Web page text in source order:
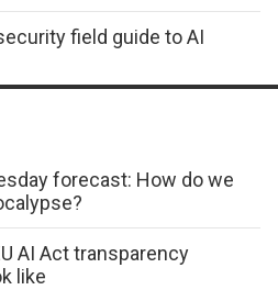
field guide to AI
forecast: How do we
AI Act transparency
like